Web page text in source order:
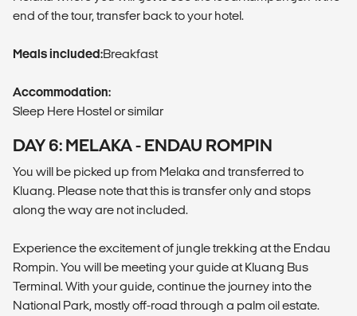
end of the tour, transfer back to your hotel.
Meals included:Breakfast
Accommodation:
Sleep Here Hostel or similar
DAY 6: MELAKA - ENDAU ROMPIN
You will be picked up from Melaka and transferred to
Kluang. Please note that this is transfer only and stops
along the way are not included.
Experience the excitement of jungle trekking at the Endau
Rompin. You will be meeting your guide at Kluang Bus
Terminal. With your guide, continue the journey into the
National Park, mostly off-road through a palm oil estate.